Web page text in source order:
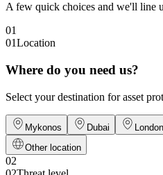
A few quick choices and we'll line
01
01Location
Where do you need us?
Select your destination for asset
Mykonos Dubai London
Other location
02